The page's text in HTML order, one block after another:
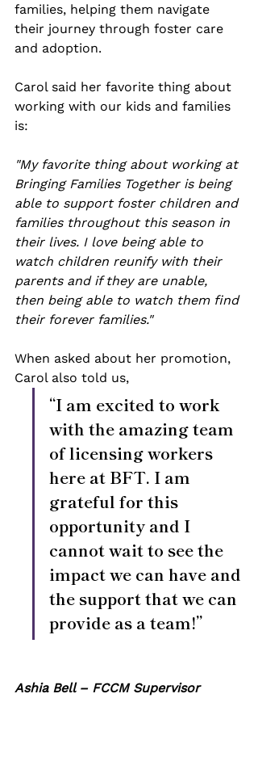
families, helping them navigate
their journey through foster care
and adoption.
Carol said her favorite thing about
working with our kids and families
is:
"My favorite thing about working at
Bringing Families Together is being
able to support foster children and
families throughout this season in
their lives. I love being able to
watch children reunify with their
parents and if they are unable,
then being able to watch them find
their forever families."
When asked about her promotion,
Carol also told us,
“I am excited to work
with the amazing team
of licensing workers
here at BFT. I am
grateful for this
opportunity and I
cannot wait to see the
impact we can have and
the support that we can
provide as a team!”
Ashia Bell – FCCM Supervisor